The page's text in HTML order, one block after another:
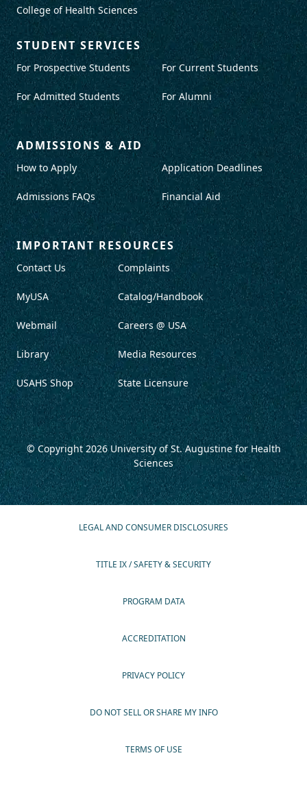
College of Health Sciences
STUDENT SERVICES
For Prospective Students
For Admitted Students
For Current Students
For Alumni
ADMISSIONS & AID
How to Apply
Admissions FAQs
Application Deadlines
Financial Aid
IMPORTANT RESOURCES
Contact Us
MyUSA
Webmail
Library
USAHS Shop
Complaints
Catalog/Handbook
Careers @ USA
Media Resources
State Licensure
© Copyright 2026University of St. Augustine for Health
Sciences
LEGAL AND CONSUMER DISCLOSURES
TITLE IX / SAFETY & SECURITY
PROGRAM DATA
ACCREDITATION
PRIVACY POLICY
DO NOT SELL OR SHARE MY INFO
TERMS OF USE